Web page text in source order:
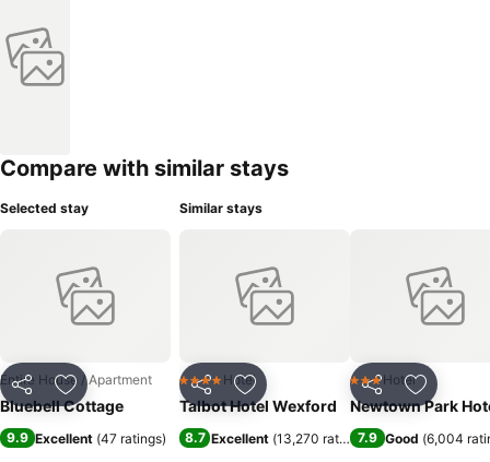
Compare with similar stays
Selected stay
Share Add to favorites
Entire House / Apartment
Bluebell Cottage
9.9 Excellent (47 ratings)
Similar stays
Share Add to favorites
4 Stars Hotel
Talbot Hotel Wexford
8.7 Excellent (13,270 ratings)
Share Add to
3 StarsHotel
Newtown Park
7.9 Good (6,004